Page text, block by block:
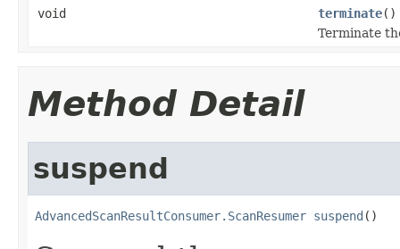
void
terminate()
Terminate
Method Detail
suspend
AdvancedScanResultConsumer.ScanResumer suspend ()